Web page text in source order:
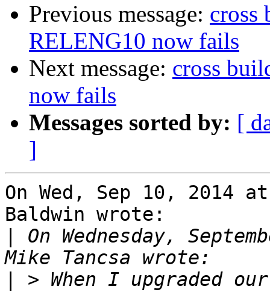
Previous message: cross
RELENG10 now fails
Next message: cross
now fails
Messages sorted by: [
]
On Wed, Sep 10, 2014
Baldwin wrote:
On Wednesday,
> When I upgraded